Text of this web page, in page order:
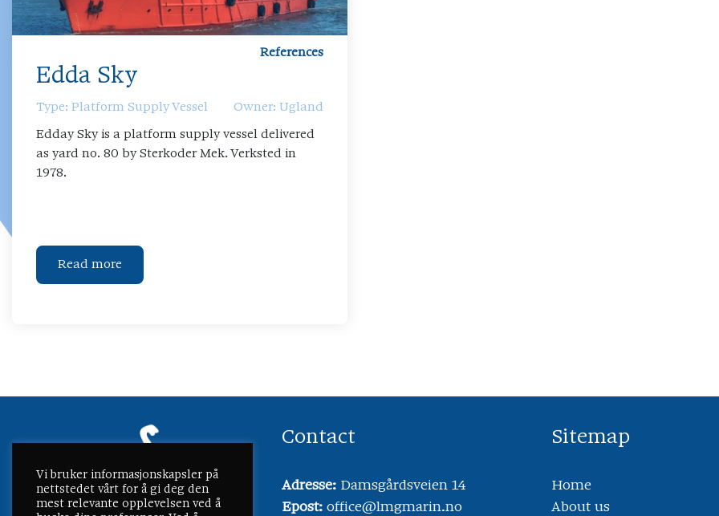
References
Edda Sky
Type: Platform Supply Vessel Owner: Ugland
Edday Sky is a platform supply vessel delivered
as yard no. 80 by Sterkoder Mek. Verksted in
1978.
Read more
Contact
Adresse: Damsgårdsveien 14
Epost: office@lmgmarin.no
Sitemap
Home
About us
Vi bruker informasjonskapsler på
nettstedet vårt for å gi deg den
mest relevante opplevelsen ved å